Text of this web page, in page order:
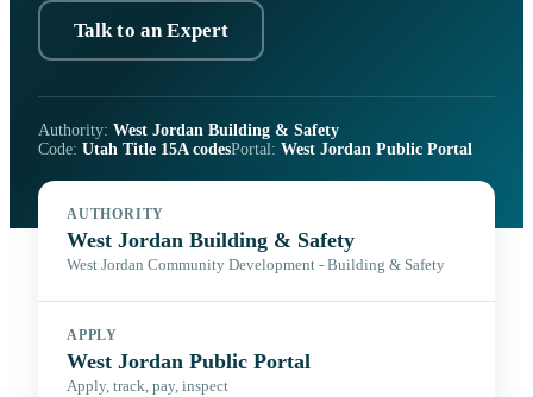
Talk to an Expert
Authority: West Jordan Building & Safety
Code: Utah Title 15A codesPortal: West Jordan Public Portal
AUTHORITY
West Jordan Building & Safety
West Jordan Community Development - Building & Safety
APPLY
West Jordan Public Portal
Apply, track, pay, inspect